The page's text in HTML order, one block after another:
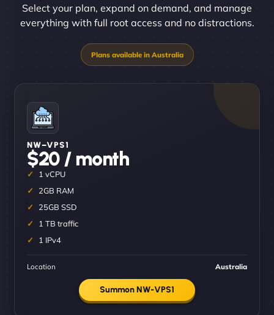
Select your plan, expand on demand, and manage
everything with full root access and no distractions.
NW–VPS1
$20 / month
1 vCPU
2GB RAM
25GB SSD
1 TB traffic
1 IPv4
Location Australia
Summon NW-VPS1